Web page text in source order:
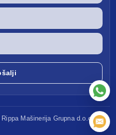
Rippa MašinerijaGrupna d.o.o.